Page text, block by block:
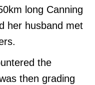
long Canning
her husband met
the
then grading